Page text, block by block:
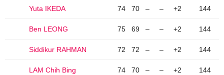
Yuta IKEDA 74 70 – – +2 144
Ben LEONG 75 69 – – +2 144
Siddikur RAHMAN 72 72 – – +2 144
LAM Chih Bing 74 70 – – +2 144